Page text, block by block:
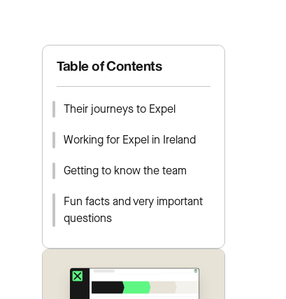
Table of Contents
Their journeys to Expel
Working for Expel in Ireland
Getting to know the team
Fun facts and very important
questions